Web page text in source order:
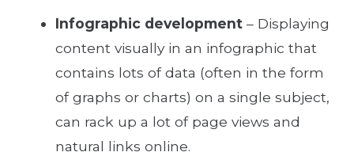
Infographic development – Displaying
content visually in an infographic that
contains lots of data (often in the form
of graphs or charts) on a single subject,
can rack up a lot of page views and
natural links online.